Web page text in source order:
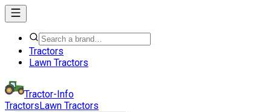
Tractors
Lawn Tractors
Tractor-Info
TractorsLawn Tractors